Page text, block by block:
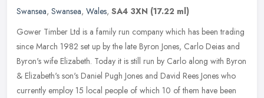
Swansea, Swansea, Wales, SA4 3XN (17.22 ml)
Gower Timber Ltd is a family run company which has been trading
since March 1982 set up by the late Byron Jones, Carlo Deias and
Byron's wife Elizabeth. Today it is still run by Carlo along with Byron
& Elizabeth's son's Daniel Pugh Jones and David Rees Jones who
currently employ 15 local people of which 10 of them have been